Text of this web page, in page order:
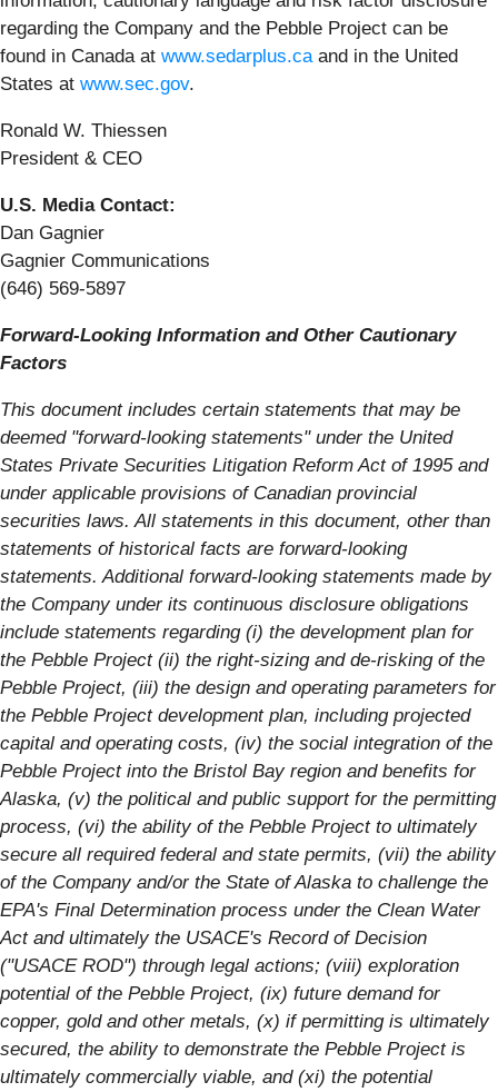
regarding the Company and the Pebble Project can be
found in Canada at www.sedarplus.ca and in the United
States at www.sec.gov.
Ronald W. Thiessen
President & CEO
U.S. Media Contact:
Dan Gagnier
Gagnier Communications
(646) 569-5897
Forward-Looking Information and Other Cautionary
Factors
This document includes certain statements that may be
deemed "forward-looking statements" under the United
States Private Securities Litigation Reform Act of 1995 and
under applicable provisions of Canadian provincial
securities laws. All statements in this document, other than
statements of historical facts are forward-looking
statements. Additional forward-looking statements made by
the Company under its continuous disclosure obligations
include statements regarding (i) the development plan for
the Pebble Project (ii) the right-sizing and de-risking of the
Pebble Project, (iii) the design and operating parameters for
the Pebble Project development plan, including projected
capital and operating costs, (iv) the social integration of the
Pebble Project into the Bristol Bay region and benefits for
Alaska, (v) the political and public support for the permitting
process, (vi) the ability of the Pebble Project to ultimately
secure all required federal and state permits, (vii) the ability
of the Company and/or the State of Alaska to challenge the
EPA's Final Determination process under the Clean Water
Act and ultimately the USACE's Record of Decision
("USACE ROD") through legal actions; (viii) exploration
potential of the Pebble Project, (ix) future demand for
copper, gold and other metals, (x) if permitting is ultimately
secured, the ability to demonstrate the Pebble Project is
ultimately commercially viable, and (xi) the potential